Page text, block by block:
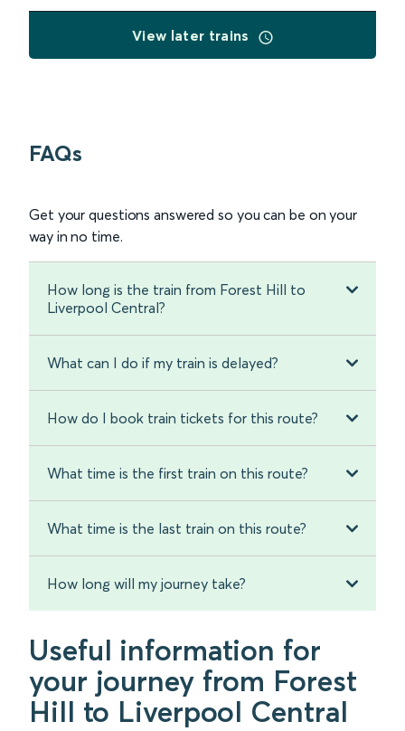
View later trains
FAQs
Get your questions answered so you can be on your
way in no time.
How long is the train from Forest Hill to
Liverpool Central?
What can I do if my train is delayed?
How do I book train tickets for this route?
What time is the first train on this route?
What time is the last train on this route?
How long will my journey take?
Useful information for
your journey from Forest
Hill to Liverpool Central